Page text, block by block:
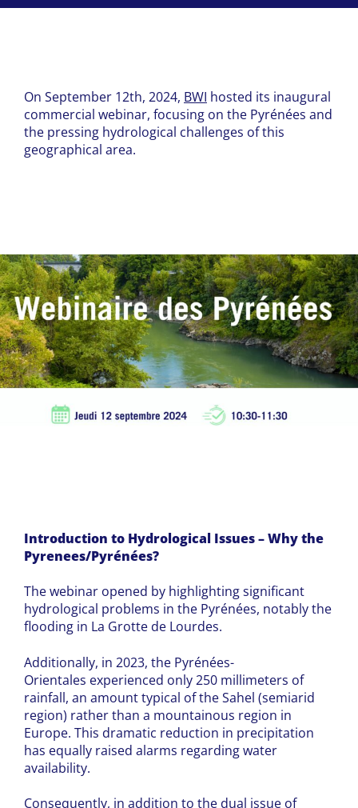
On September 12th, 2024, BWI hosted its inaugural
commercial webinar, focusing on the Pyrénées and
the pressing hydrological challenges of this
geographical area.
Introduction to Hydrological Issues – Why the
Pyrenees/Pyrénées?
The webinar opened by highlighting significant
hydrological problems in the Pyrénées, notably the
flooding in La Grotte de Lourdes.
Additionally, in 2023, the Pyrénées-
Orientales experienced only 250 millimeters of
rainfall, an amount typical of the Sahel (semiarid
region) rather than a mountainous region in
Europe. This dramatic reduction in precipitation
has equally raised alarms regarding water
availability.
Consequently, in addition to the dual issue of